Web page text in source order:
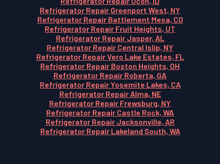
Refrigerator Repair Greenport West, NY
Refrigerator Repair Battlement Mesa, CO
Refrigerator Repair Fruit Heights, UT
Refrigerator Repair Jasper, AL
Refrigerator Repair Central Islip, NY
Refrigerator Repair Vero Lake Estates, FL
Refrigerator Repair Boston Heights, OH
Refrigerator Repair Roberta, GA
Refrigerator Repair Yosemite Lakes, CA
Refrigerator Repair Alma, NE
Refrigerator Repair Frewsburg, NY
Refrigerator Repair Castle Rock, WA
Refrigerator Repair Jacksonville, AR
Refrigerator Repair Lakeland South, WA